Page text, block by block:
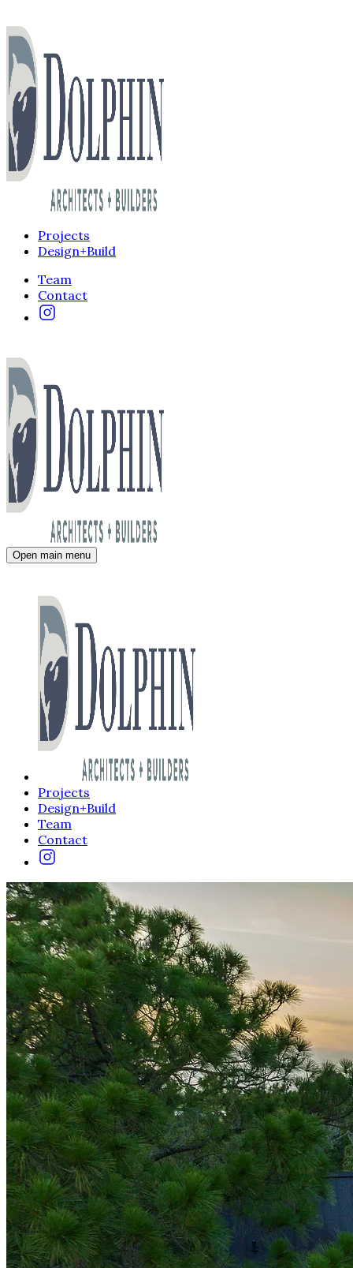
Projects
Design+Build
Team
Contact
Open main menu
Projects
Design+Build
Team
Contact